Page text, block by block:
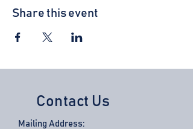
Share this event
Contact Us
Mailing Address: